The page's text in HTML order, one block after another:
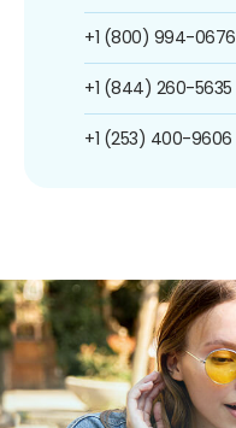
+1 (800) 994-0676
+1 (844) 260-5635
+1 (253) 400-9606